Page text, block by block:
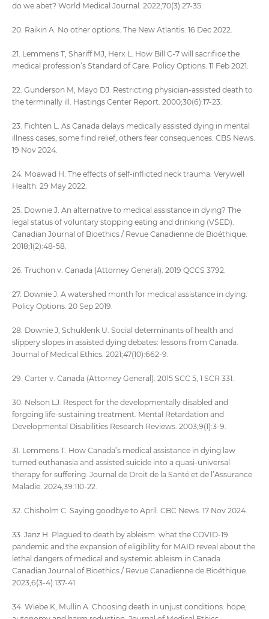
do we abet? World Medical Journal. 2022;70(3):27-35.
20. Raikin A. No other options. The New Atlantis. 16 Dec 2022.
21. Lemmens T, Shariff MJ, Herx L. How Bill C-7 will sacrifice the
medical profession’s Standard of Care. Policy Options. 11 Feb 2021.
22. Gunderson M, Mayo DJ. Restricting physician-assisted death to
the terminally ill. Hastings Center Report. 2000;30(6):17-23.
23. Fichten L. As Canada delays medically assisted dying in mental
illness cases, some find relief, others fear consequences. CBS News.
19 Nov 2024.
24. Moawad H. The effects of self-inflicted neck trauma. Verywell
Health. 29 May 2022.
25. Downie J. An alternative to medical assistance in dying? The
legal status of voluntary stopping eating and drinking (VSED).
Canadian Journal of Bioethics / Revue Canadienne de Bioéthique.
2018;1(2):48-58.
26. Truchon v. Canada (Attorney General). 2019 QCCS 3792.
27. Downie J. A watershed month for medical assistance in dying.
Policy Options. 20 Sep 2019.
28. Downie J, Schuklenk U. Social determinants of health and
slippery slopes in assisted dying debates: lessons from Canada.
Journal of Medical Ethics. 2021;47(10):662-9.
29. Carter v. Canada (Attorney General). 2015 SCC 5, 1 SCR 331.
30. Nelson LJ. Respect for the developmentally disabled and
forgoing life-sustaining treatment. Mental Retardation and
Developmental Disabilities Research Reviews. 2003;9(1):3-9.
31. Lemmens T. How Canada’s medical assistance in dying law
turned euthanasia and assisted suicide into a quasi-universal
therapy for suffering. Journal de Droit de la Santé et de l’Assurance
Maladie. 2024;39:110-22.
32. Chisholm C. Saying goodbye to April. CBC News. 17 Nov 2024.
33. Janz H. Plagued to death by ableism: what the COVID-19
pandemic and the expansion of eligibility for MAID reveal about the
lethal dangers of medical and systemic ableism in Canada.
Canadian Journal of Bioethics / Revue Canadienne de Bioéthique.
2023;6(3-4):137-41.
34. Wiebe K, Mullin A. Choosing death in unjust conditions: hope,